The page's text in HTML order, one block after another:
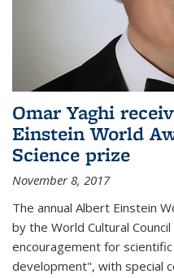
Omar Yaghi
Einstein World
Science prize
November 8, 2017
The annual Albert Einstein
by the World Cultural
encouragement for
development", with special